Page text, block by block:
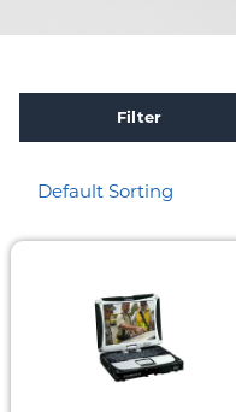
Filter
Reset all Refurbished
Refurbished
Fully
Rugged
Default Sorting